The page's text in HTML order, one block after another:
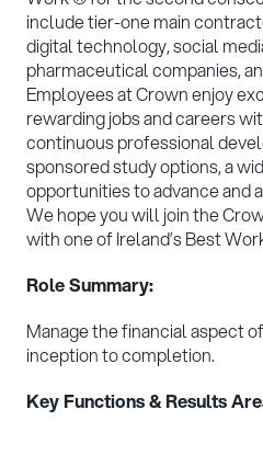
include tier-one main
digital technology, social
pharmaceutical companies,
Employees at Crown enjoy
rewarding jobs and careers
continuous professional
sponsored study options, a
opportunities to advance and
We hope you will join the
with one of Ireland’s Best
Role Summary:
Manage the financial aspect
inception to completion.
Key Functions & Results